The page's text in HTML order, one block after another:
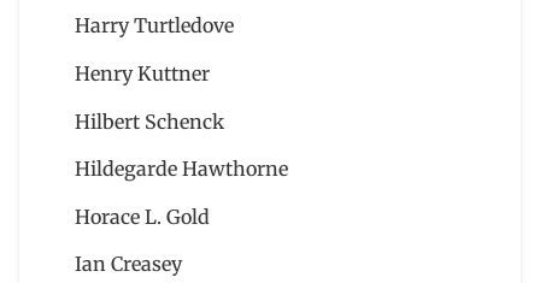
Harry Turtledove
Henry Kuttner
Hilbert Schenck
Hildegarde Hawthorne
Horace L. Gold
Ian Creasey